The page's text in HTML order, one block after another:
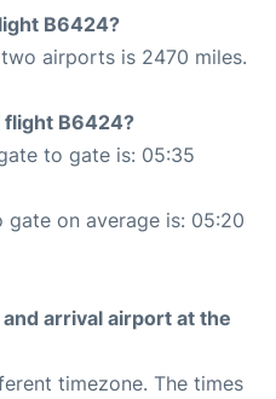
B6424?
airports is 2470 miles.
flight B6424?
to gate is: 05:35
on average is: 05:20
arrival airport at the
timezone. The times